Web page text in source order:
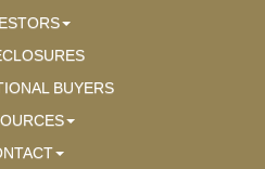
BUYERS